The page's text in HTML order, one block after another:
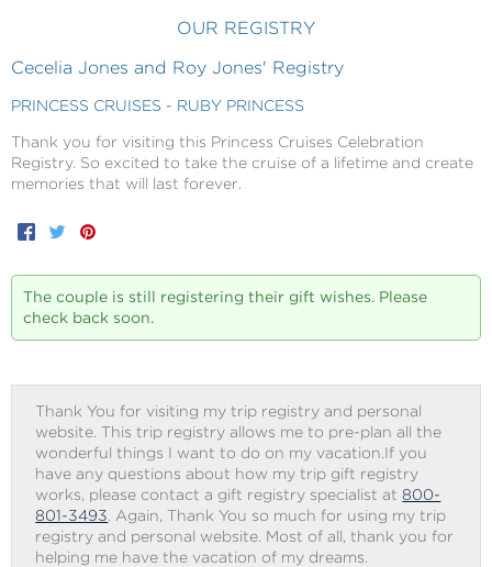
OUR REGISTRY
Cecelia Jones and Roy Jones' Registry
PRINCESS CRUISES - RUBY PRINCESS
Thank you for visiting this Princess Cruises Celebration
Registry. So excited to take the cruise of a lifetime and create
memories that will last forever.
Facebook
Twitter
The couple is still registering their gift wishes. Please
check back soon.
Thank You for visiting my trip registry and personal
website. This trip registry allows me to pre-plan all the
wonderful things I want to do on my vacation.If you
have any questions about how my trip gift registry
works, please contact a gift registry specialist at800-
801-3493 . Again, Thank You so much for using my trip
registry and personal website. Most of all, thank you for
helping me have the vacation of my dreams.